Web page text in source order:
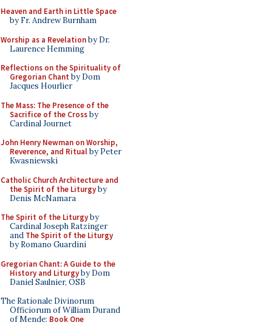
Heaven and Earth in Little Space
by Fr. Andrew Burnham
Worship as a Revelationby Dr.
Laurence Hemming
Reflections on the Spirituality of
Gregorian Chant by Dom
Jacques Hourlier
The Mass: The Presence of the
Sacrifice of the Crossby
Cardinal Journet
John Henry Newman on Worship,
Reverence, and Ritualby Peter
Kwasniewski
Catholic Church Architecture and
the Spirit of the Liturgyby
Denis McNamara
The Spirit of the Liturgyby
Cardinal Joseph Ratzinger
and The Spirit of the Liturgy
by Romano Guardini
Gregorian Chant: A Guide to the
History and Liturgyby Dom
Daniel Saulnier, OSB
The Rationale Divinorum
Officiorum of William Durand
of Mende: Book One